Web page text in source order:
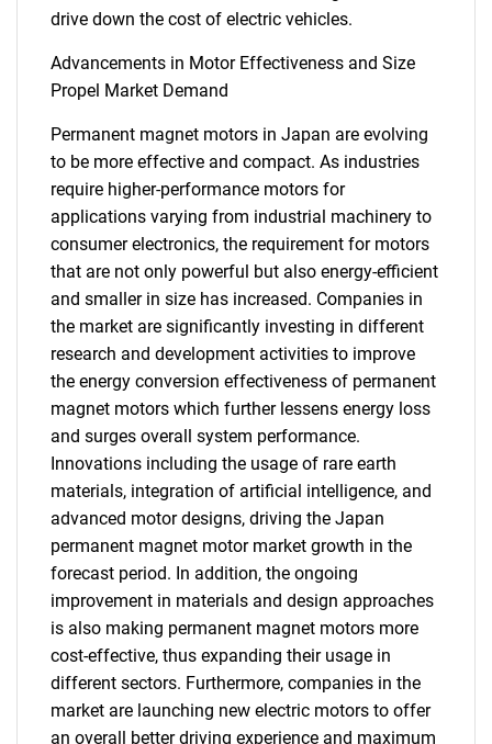
drive down the cost of electric vehicles.
Advancements in Motor Effectiveness and Size
Propel Market Demand
Permanent magnet motors in Japan are evolving
to be more effective and compact. As industries
require higher-performance motors for
applications varying from industrial machinery to
consumer electronics, the requirement for motors
that are not only powerful but also energy-efficient
and smaller in size has increased. Companies in
the market are significantly investing in different
research and development activities to improve
the energy conversion effectiveness of permanent
magnet motors which further lessens energy loss
and surges overall system performance.
Innovations including the usage of rare earth
materials, integration of artificial intelligence, and
advanced motor designs, driving the Japan
permanent magnet motor market growth in the
forecast period. In addition, the ongoing
improvement in materials and design approaches
is also making permanent magnet motors more
cost-effective, thus expanding their usage in
different sectors. Furthermore, companies in the
market are launching new electric motors to offer
an overall better driving experience and maximum